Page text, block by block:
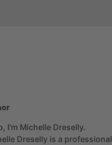
I'm Michelle Dreselly.
Dreselly is a professional